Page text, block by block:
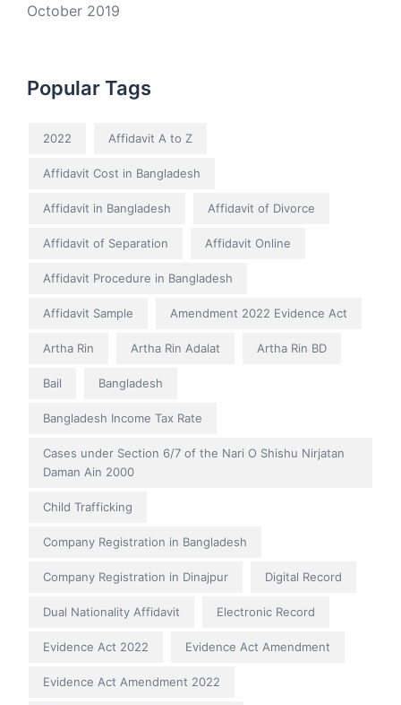
October 2019
Popular Tags
2022 Affidavit A to Z
Affidavit Cost in Bangladesh
Affidavit in Bangladesh Affidavit of Divorce
Affidavit of Separation Affidavit Online
Affidavit Procedure in Bangladesh
Affidavit Sample Amendment 2022 Evidence Act
Artha Rin Artha Rin Adalat Artha Rin BD
Bail Bangladesh
Bangladesh Income Tax Rate
Cases under Section 6/7 of the Nari O Shishu Nirjatan
Daman Ain 2000
Child Trafficking
Company Registration in Bangladesh
Company Registration in Dinajpur Digital Record
Dual Nationality Affidavit Electronic Record
Evidence Act 2022 Evidence Act Amendment
Evidence Act Amendment 2022